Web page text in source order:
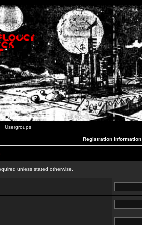
Usergroups
Registration Information
unless stated otherwise.